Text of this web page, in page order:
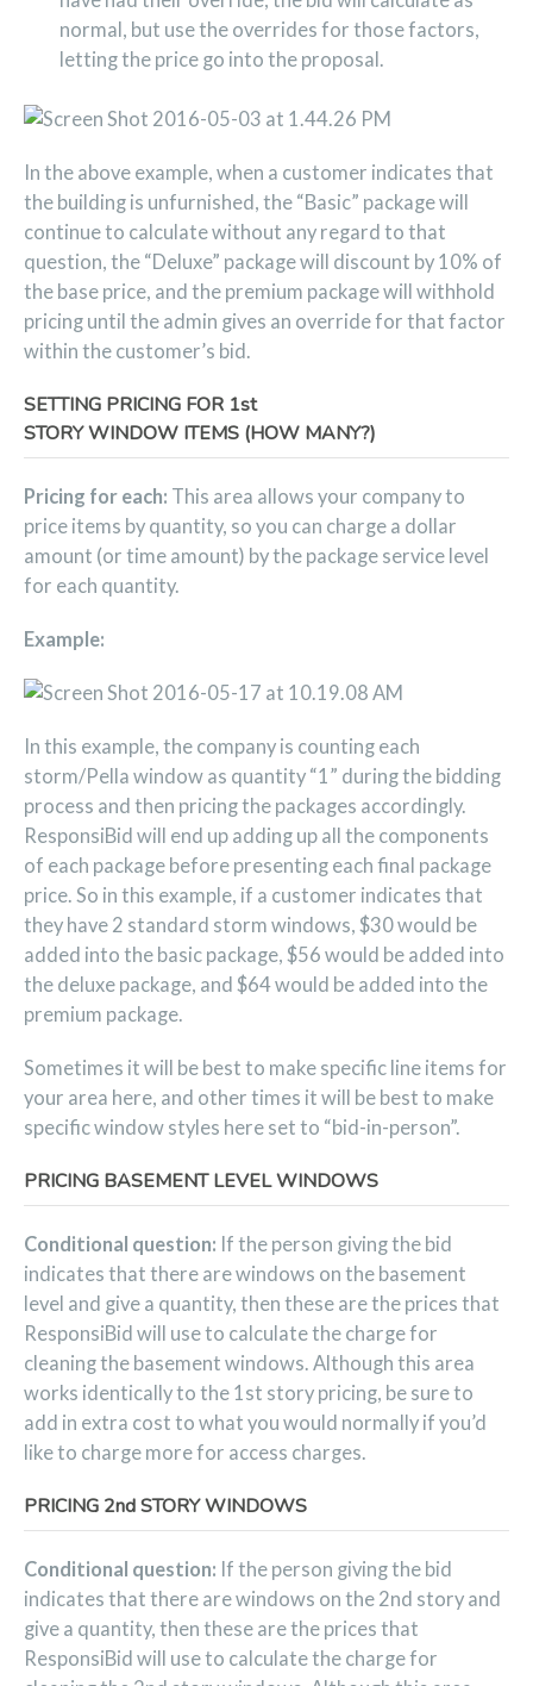
normal, but use the overrides for those factors,
letting the price go into the proposal.
In the above example, when a customer indicates that
the building is unfurnished, the “Basic” package will
continue to calculate without any regard to that
question, the “Deluxe” package will discount by 10% of
the base price, and the premium package will withhold
pricing until the admin gives an override for that factor
within the customer’s bid.
SETTING PRICING FOR 1st
STORY WINDOW ITEMS (HOW MANY?)
Pricing for each: This area allows your company to
price items by quantity, so you can charge a dollar
amount (or time amount) by the package service level
for each quantity.
Example:
In this example, the company is counting each
storm/Pella window as quantity “1” during the bidding
process and then pricing the packages accordingly.
ResponsiBid will end up adding up all the components
of each package before presenting each final package
price. So in this example, if a customer indicates that
they have 2 standard storm windows, $30 would be
added into the basic package, $56 would be added into
the deluxe package, and $64 would be added into the
premium package.
Sometimes it will be best to make specific line items for
your area here, and other times it will be best to make
specific window styles here set to “bid-in-person”.
PRICING BASEMENT LEVEL WINDOWS
Conditional question: If the person giving the bid
indicates that there are windows on the basement
level and give a quantity, then these are the prices that
ResponsiBid will use to calculate the charge for
cleaning the basement windows. Although this area
works identically to the 1st story pricing, be sure to
add in extra cost to what you would normally if you’d
like to charge more for access charges.
PRICING 2nd STORY WINDOWS
Conditional question: If the person giving the bid
indicates that there are windows on the 2nd story and
give a quantity, then these are the prices that
ResponsiBid will use to calculate the charge for